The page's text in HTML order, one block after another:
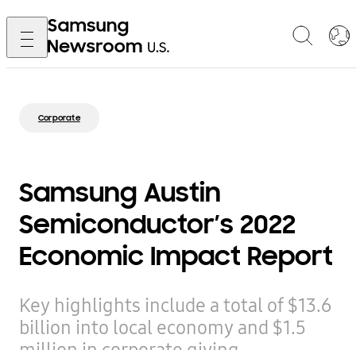
Corporate
Samsung Austin
Semiconductor’s 2022
Economic Impact Report
Key highlights include a total of $13.6
billion into local economy and $1.5